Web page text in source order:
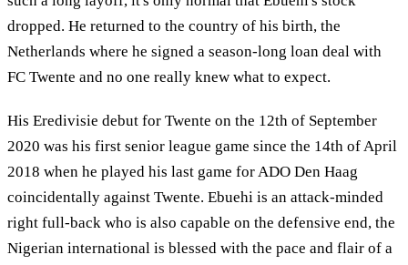
dropped. He returned to the country of his birth, the
Netherlands where he signed a season-long loan deal with
FC Twente and no one really knew what to expect.
His Eredivisie debut for Twente on the 12th of September
2020 was his first senior league game since the 14th of April
2018 when he played his last game for ADO Den Haag
coincidentally against Twente. Ebuehi is an attack-minded
right full-back who is also capable on the defensive end, the
Nigerian international is blessed with the pace and flair of a